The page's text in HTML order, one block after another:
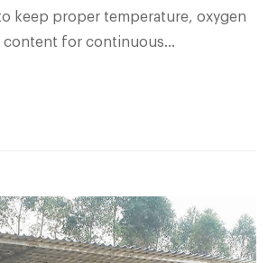
keep proper temperature, oxygen
content for continuous
fertilizer. Composting poultry